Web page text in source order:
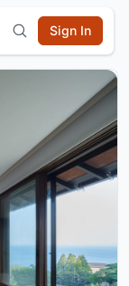
Sign In